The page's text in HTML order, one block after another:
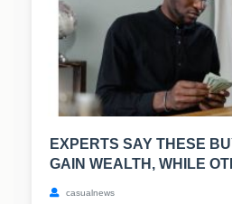
EXPERTS SAY THESE
GAIN WEALTH, WHILE
casualnews